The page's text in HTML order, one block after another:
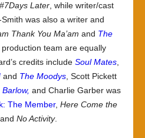
#7Days Later, while writer/cast
was also a writer and
Thank You Ma’am and The
production team are equally
credits include Soul Mates,
and The Moodys, Scott Pickett
and Charlie Garber was
The Member, Here Come the
No Activity.